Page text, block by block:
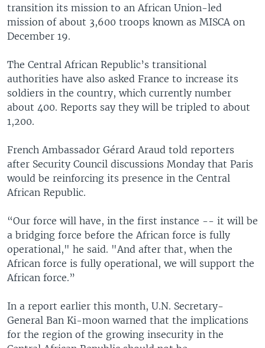
transition its mission to an African Union-led
mission of about 3,600 troops known as MISCA on
December 19.
The Central African Republic’s transitional
authorities have also asked France to increase its
soldiers in the country, which currently number
about 400. Reports say they will be tripled to about
1,200.
French Ambassador Gérard Araud told reporters
after Security Council discussions Monday that Paris
would be reinforcing its presence in the Central
African Republic.
“Our force will have, in the first instance -- it will be
a bridging force before the African force is fully
operational," he said. "And after that, when the
African force is fully operational, we will support the
African force.”
In a report earlier this month, U.N. Secretary-
General Ban Ki-moon warned that the implications
for the region of the growing insecurity in the